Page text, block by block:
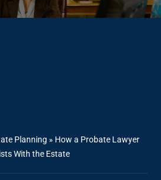
Planning » How a Probate Lawyer
With the Estate